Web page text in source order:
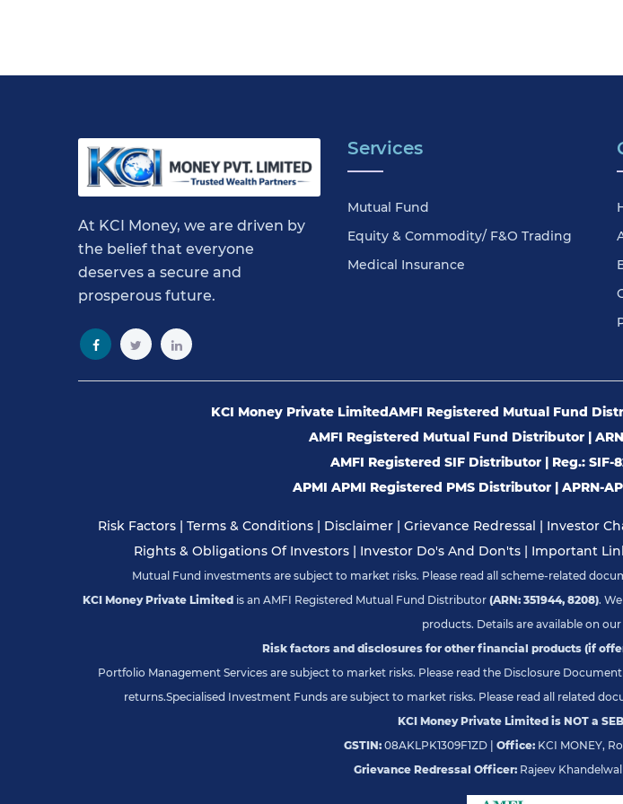
At KCI Money, we are driven by
the belief that everyone
deserves a secure and
prosperous future.
Services
Mutual Fund
Equity & Commodity/ F&O Trading
Medical Insurance
KCI Money Private LimitedAMFI Registered Mutual Fund
AMFI Registered Mutual Fund Distributor |
AMFI Registered SIF Distributor | Reg.:
APMI APMI Registered PMS Distributor | APRN-
Risk Factors Terms & Conditions Disclaimer Grievance Redressal Investor
Rights & Obligations Of Investors
Investor Do's And Don'ts Important
Mutual Fund investments are subject to market risks. Please read all scheme-related
KCI Money Private Limited is an AMFI Registered Mutual Fund Distributor (ARN: 351944, 8208).
products. Details are available on
Risk factors and disclosures for other financial products (if
Portfolio Management Services are subject to market risks. Please read the Disclosure
returns.Specialised Investment Funds are subject to market risks. Please read all related
KCI Money Private Limited is NOT a
GSTIN:08AKLPK1309F1ZD | Office:KCI MONEY,
Grievance Redressal Officer: Rajeev Khandelwal